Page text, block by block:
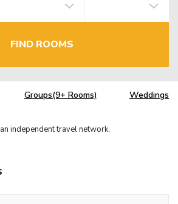
FIND ROOMS
Groups(9+ Rooms) Weddings
independent travel network.